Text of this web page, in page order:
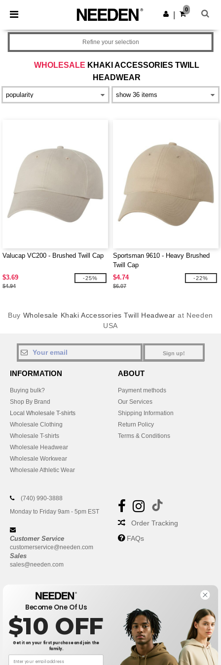
× Needen App
Better prices on app!
Get the app
0
WHOLESALE KHAKI ACCESSORIES TWILL
HEADWEAR
Refine your selection
Valucap VC200 - Brushed Twill Cap
$3.69
$4.94
-25%
Sportsman 9610 - Heavy Brushed
Twill Cap
$4.74
$6.07
-22%
Buy Wholesale Khaki Accessories Twill Headwear at Needen
USA
Sign up!
INFORMATION
Buying bulk?
Shop By Brand
Local Wholesale T-shirts
Wholesale Clothing
Wholesale T-shirts
Wholesale Headwear
Wholesale Workwear
Wholesale Athletic Wear
ABOUT
Payment methods
Our Services
Shipping Information
Return Policy
Terms & Conditions
(740) 990-3888
Monday to Friday 9am - 5pm EST
Customer Service
customerservice@needen.com
Sales
sales@needen.com
Order Tracking
FAQs
Become One Of Us
$10 OFF
Get it on your first purchase and join the
family.